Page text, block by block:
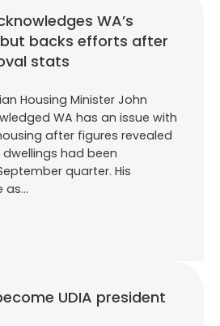
WA’s
backs efforts after
stats
Housing Minister John
WA has an issue with
after figures revealed
had been
quarter. His
as…
UDIA president